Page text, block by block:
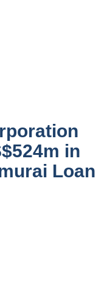
in
Loan